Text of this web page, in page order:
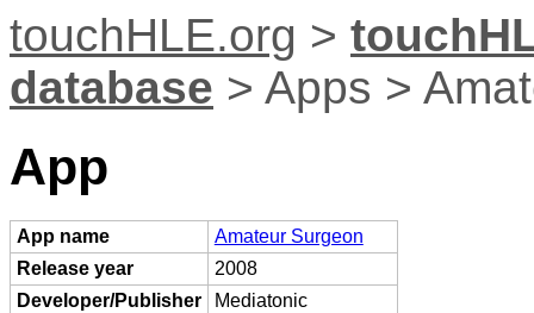
touchHLE.org >
database > Apps >
App
App name
Amateur Surgeon
Release year
2008
Developer/Publisher
Mediatonic